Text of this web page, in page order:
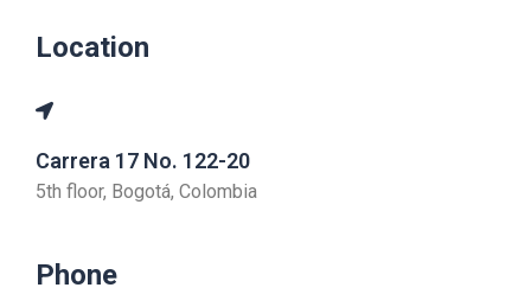
Location
Carrera 17 No. 122-20
5th floor, Bogotá, Colombia
Phone